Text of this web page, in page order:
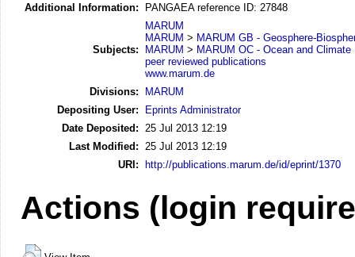
Additional Information:
PANGAEA reference ID: 27848
Subjects:
MARUM
MARUM > MARUM GB - Geosphere-
MARUM > MARUM OC - Ocean and Climate
peer reviewed publications
www.marum.de
Divisions:
MARUM
Depositing User:
Eprints Administrator
Date Deposited:
25 Jul 2013 12:19
Last Modified:
25 Jul 2013 12:19
URI: http://publications.marum.de/id/eprint/1370
Actions (login